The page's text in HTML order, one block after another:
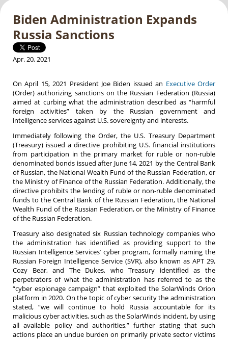
Biden Administration Expands
Russia Sanctions
Apr. 20, 2021
On April 15, 2021 President Joe Biden issued an Executive Order
(Order) authorizing sanctions on the Russian Federation (Russia)
aimed at curbing what the administration described as “harmful
foreign activities” taken by the Russian government and
intelligence services against U.S. sovereignty and interests.
Immediately following the Order, the U.S. Treasury Department
(Treasury) issued a directive prohibiting U.S. financial institutions
from participation in the primary market for ruble or non-ruble
denominated bonds issued after June 14, 2021 by the Central Bank
of Russian, the National Wealth Fund of the Russian Federation, or
the Ministry of Finance of the Russian Federation. Additionally, the
directive prohibits the lending of ruble or non-ruble denominated
funds to the Central Bank of the Russian Federation, the National
Wealth Fund of the Russian Federation, or the Ministry of Finance
of the Russian Federation.
Treasury also designated six Russian technology companies who
the administration has identified as providing support to the
Russian Intelligence Services’ cyber program, formally naming the
Russian Foreign Intelligence Service (SVR), also known as APT 29,
Cozy Bear, and The Dukes, who Treasury identified as the
perpetrators of what the administration has referred to as the
“cyber espionage campaign” that exploited the SolarWinds Orion
platform in 2020. On the topic of cyber security the administration
stated, “we will continue to hold Russia accountable for its
malicious cyber activities, such as the SolarWinds incident, by using
all available policy and authorities,” further stating that such
actions place an undue burden on primarily private sector victims